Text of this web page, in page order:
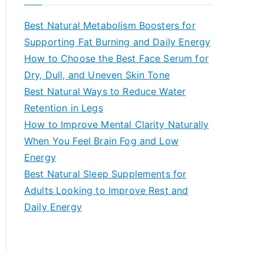
Best Natural Metabolism Boosters for
Supporting Fat Burning and Daily Energy
How to Choose the Best Face Serum for
Dry, Dull, and Uneven Skin Tone
Best Natural Ways to Reduce Water
Retention in Legs
How to Improve Mental Clarity Naturally
When You Feel Brain Fog and Low
Energy
Best Natural Sleep Supplements for
Adults Looking to Improve Rest and
Daily Energy